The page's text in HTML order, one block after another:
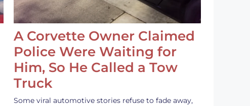
A Corvette Owner Claimed
Police Were Waiting for
Him, So He Called a Tow
Truck
Some viral automotive stories refuse to fade away,